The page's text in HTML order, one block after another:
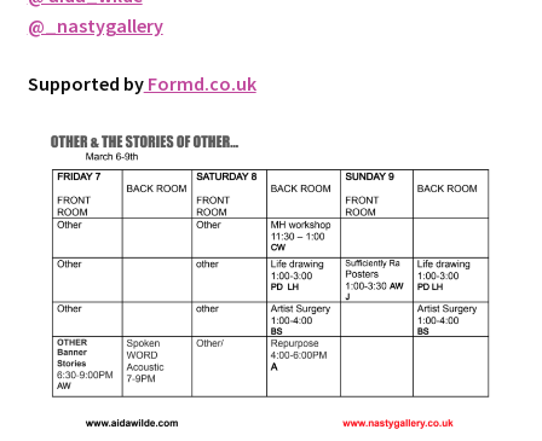
@_nastygallery
Supported byFormd.co.uk